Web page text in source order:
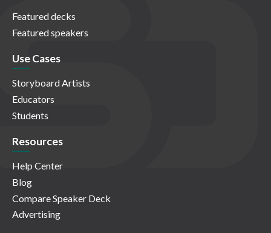
Featured decks
Featured speakers
Use Cases
Storyboard Artists
Educators
Students
Resources
Help Center
Blog
Compare Speaker Deck
Advertising